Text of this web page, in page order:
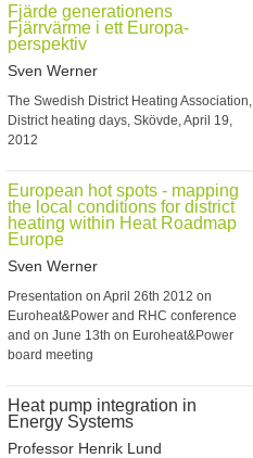
Fjärde generationens
Fjärrvärme i ett Europa-
perspektiv
Sven Werner
The Swedish District Heating Association,
District heating days, Skövde, April 19,
2012
European hot spots - mapping
the local conditions for district
heating within Heat Roadmap
Europe
Sven Werner
Presentation on April 26th 2012 on
Euroheat&Power and RHC conference
and on June 13th on Euroheat&Power
board meeting
Heat pump integration in
Energy Systems
Professor Henrik Lund